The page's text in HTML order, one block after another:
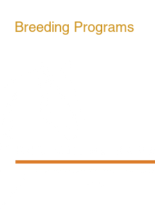
Breeding Programs